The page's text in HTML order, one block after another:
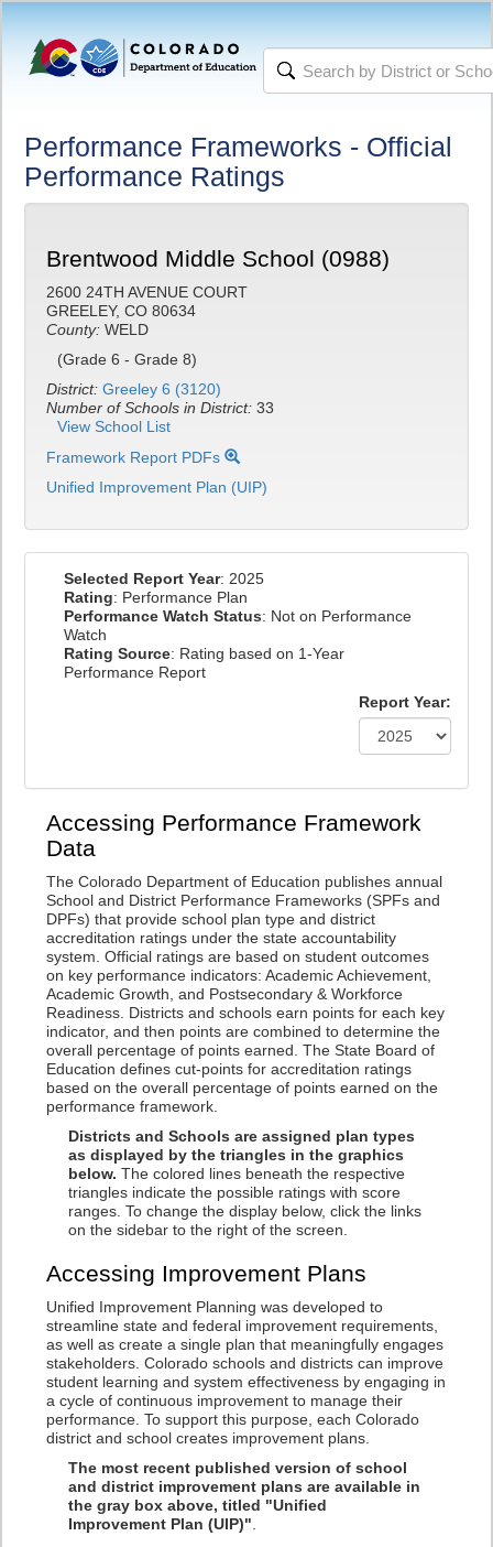
Performance Frameworks - Official
Performance Ratings
Brentwood Middle School (0988)
2600 24TH AVENUE COURT
GREELEY, CO 80634
County: WELD
(Grade 6 - Grade 8)
District: Greeley 6 (3120)
Number of Schools in District: 33
View School List
Framework Report PDFs
Unified Improvement Plan (UIP)
Selected Report Year: 2025
Rating: Performance Plan
Performance Watch Status: Not on Performance
Watch
Rating Source: Rating based on 1-Year
Performance Report
Report Year:
Accessing Performance Framework
Data
The Colorado Department of Education publishes annual
School and District Performance Frameworks (SPFs and
DPFs) that provide school plan type and district
accreditation ratings under the state accountability
system. Official ratings are based on student outcomes
on key performance indicators: Academic Achievement,
Academic Growth, and Postsecondary & Workforce
Readiness. Districts and schools earn points for each key
indicator, and then points are combined to determine the
overall percentage of points earned. The State Board of
Education defines cut-points for accreditation ratings
based on the overall percentage of points earned on the
performance framework.
Districts and Schools are assigned plan types
as displayed by the triangles in the graphics
below. The colored lines beneath the respective
triangles indicate the possible ratings with score
ranges. To change the display below, click the links
on the sidebar to the right of the screen.
Accessing Improvement Plans
Unified Improvement Planning was developed to
streamline state and federal improvement requirements,
as well as create a single plan that meaningfully engages
stakeholders. Colorado schools and districts can improve
student learning and system effectiveness by engaging in
a cycle of continuous improvement to manage their
performance. To support this purpose, each Colorado
district and school creates improvement plans.
The most recent published version of school
and district improvement plans are available in
the gray box above, titled "Unified
Improvement Plan (UIP)"